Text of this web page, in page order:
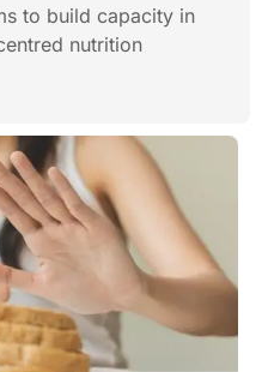
to build capacity in
nutrition